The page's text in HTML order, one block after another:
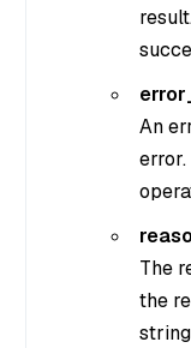
An
The
the